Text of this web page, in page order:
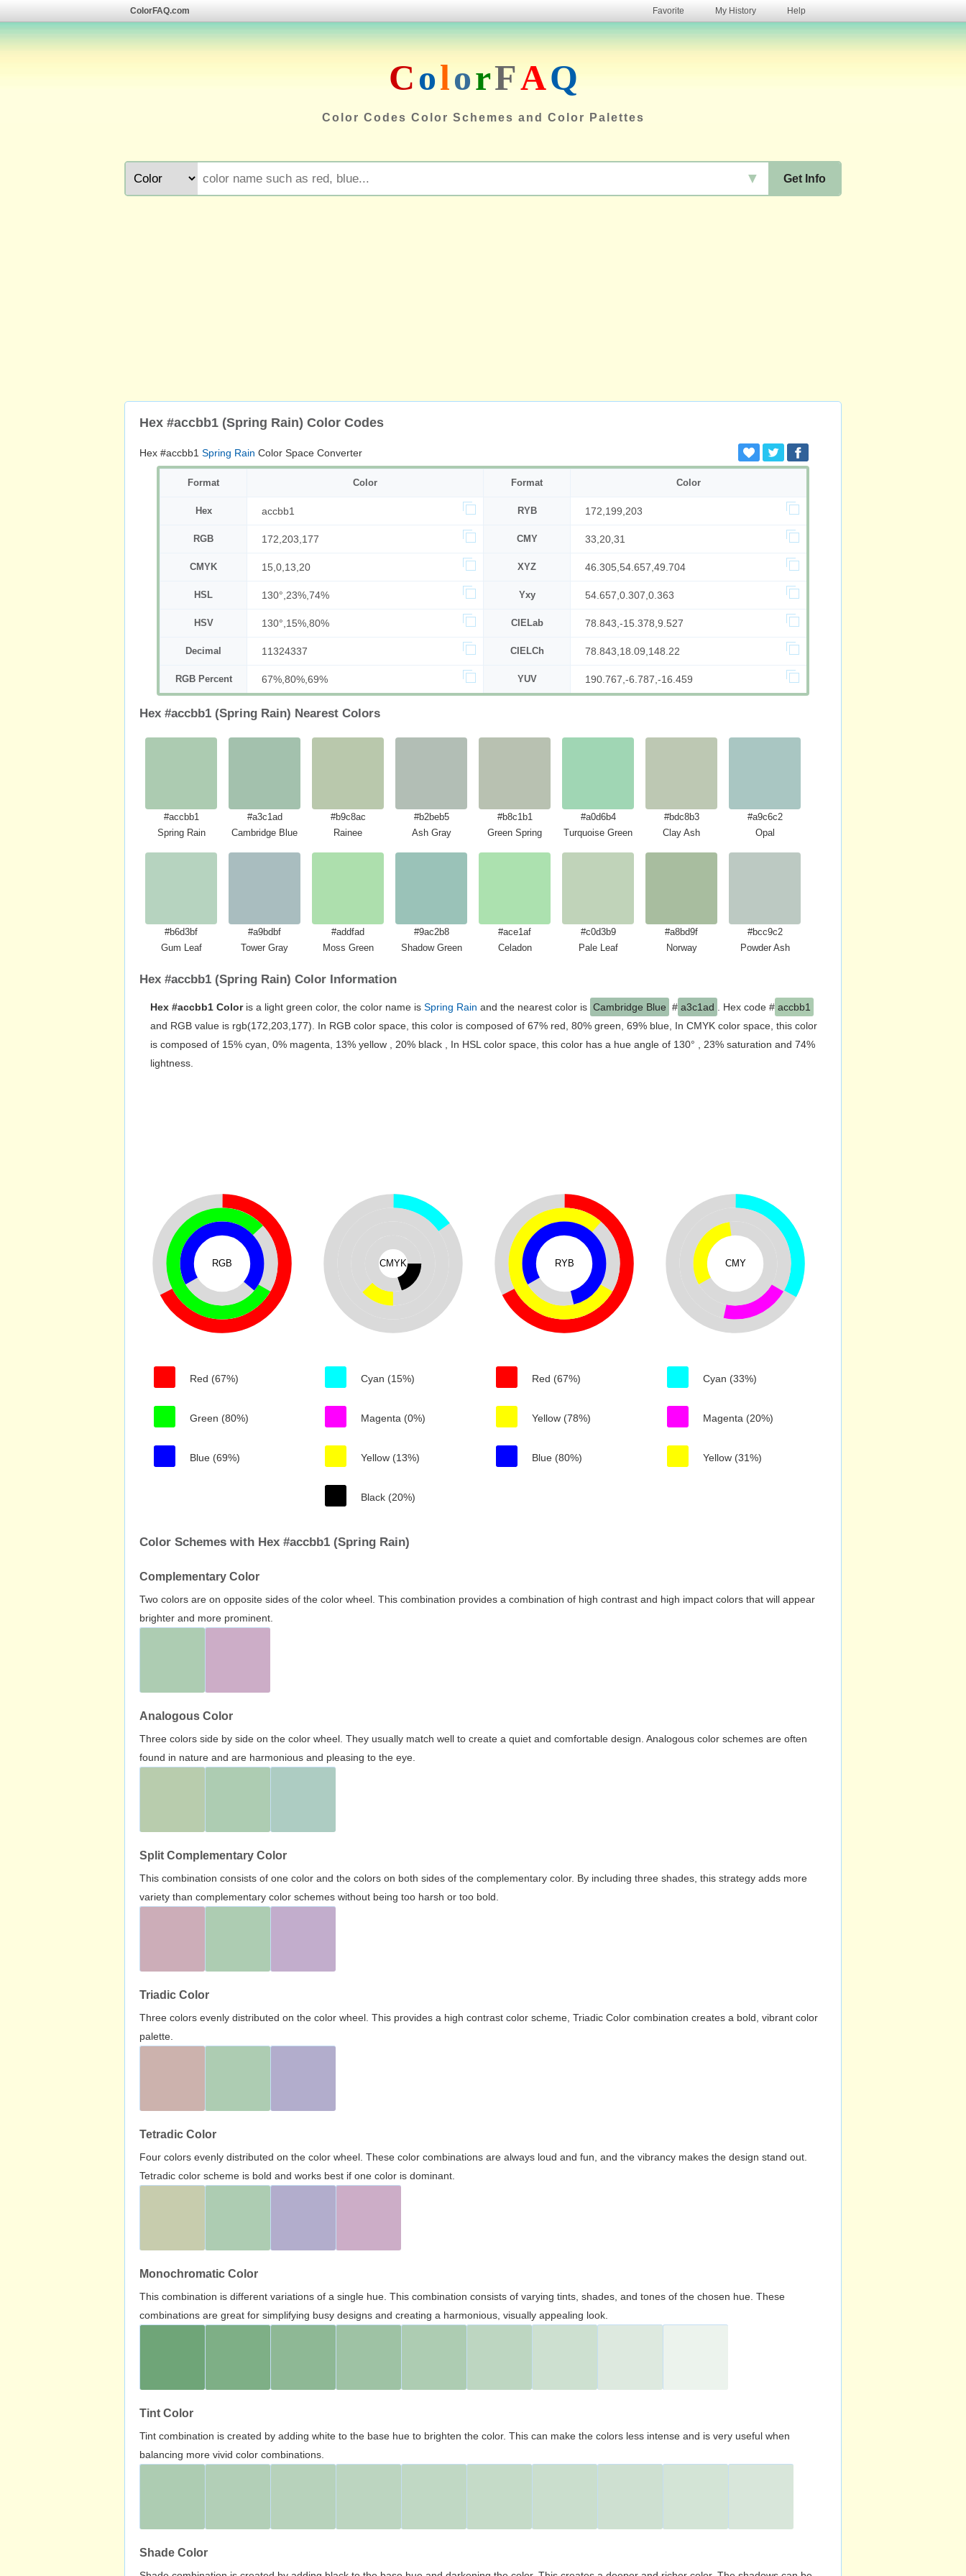
ColorFAQ.com Favorite My History Help
ColorFAQ
Color Codes Color Schemes and Color Palettes
Get Info
▼
Hex #accbb1 (Spring Rain) Color Codes
Hex #accbb1 Spring Rain Color Space Converter
Format Color Format Color
Hex accbb1 RYB 172,199,203
RGB 172,203,177 CMY 33,20,31
CMYK 15,0,13,20 XYZ 46.305,54.657,49.704
HSL 130°,23%,74% Yxy 54.657,0.307,0.363
HSV 130°,15%,80% CIELab 78.843,-15.378,9.527
Decimal 11324337 CIELCh 78.843,18.09,148.22
RGB Percent 67%,80%,69% YUV 190.767,-6.787,-16.459
Hex #accbb1 (Spring Rain) Nearest Colors
#accbb1
Spring Rain
#a3c1ad
Cambridge Blue
#b9c8ac
Rainee
#b2beb5
Ash Gray
#b8c1b1
Green Spring
#a0d6b4
Turquoise Green
#bdc8b3
Clay Ash
#a9c6c2
Opal
#b6d3bf
Gum Leaf
#a9bdbf
Tower Gray
#addfad
Moss Green
#9ac2b8
Shadow Green
#ace1af
Celadon
#c0d3b9
Pale Leaf
#a8bd9f
Norway
#bcc9c2
Powder Ash
Hex #accbb1 (Spring Rain) Color Information
Hex #accbb1 Coloris a light green color, the color name isSpring Rainand the nearest color is
Cambridge Blue # a3c1ad . Hex code # accbb1 and RGB value is rgb(172,203,177). In RGB color space,
this color is composed of 67% red, 80% green, 69% blue, In CMYK color space, this color is composed of
RGB
Red (67%)
Green (80%)
Blue (69%)
CMYK
Cyan (15%)
Magenta (0%)
Yellow (13%)
Black (20%)
RYB
Red (67%)
Yellow (78%)
Blue (80%)
CMY
Cyan (33%)
Magenta (20%)
Yellow (31%)
Color Schemes with Hex #accbb1 (Spring Rain)
Complementary Color
Two colors are on opposite sides of the color wheel. This combination provides a combination of high contrast and high impact colors that will appear
brighter and more prominent.
Analogous Color
Three colors side by side on the color wheel. They usually match well to create a quiet and comfortable design. Analogous color schemes are often
found in nature and are harmonious and pleasing to the eye.
Split Complementary Color
This combination consists of one color and the colors on both sides of the complementary color. By including three shades, this strategy adds more
variety than complementary color schemes without being too harsh or too bold.
Triadic Color
Three colors evenly distributed on the color wheel. This provides a high contrast color scheme, Triadic Color combination creates a bold, vibrant color
palette.
Tetradic Color
Four colors evenly distributed on the color wheel. These color combinations are always loud and fun, and the vibrancy makes the design stand out.
Tetradic color scheme is bold and works best if one color is dominant.
Monochromatic Color
This combination is different variations of a single hue. This combination consists of varying tints, shades, and tones of the chosen hue. These
combinations are great for simplifying busy designs and creating a harmonious, visually appealing look.
Tint Color
Tint combination is created by adding white to the base hue to brighten the color. This can make the colors less intense and is very useful when
balancing more vivid color combinations.
Shade Color